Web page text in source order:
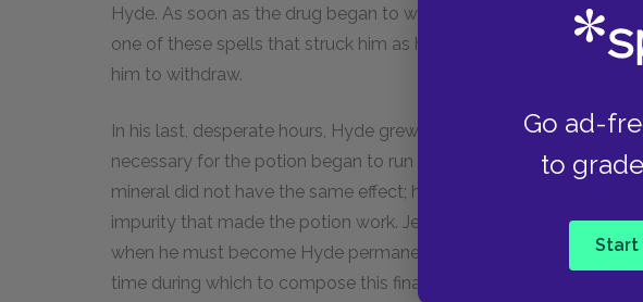
Go ad-
to
Start
Hyde. As soon as the drug began to wear off, the transformation
one of these spells that struck him as he spoke to Enfield and
him to withdraw.
In his last, desperate hours, Hyde grew stronger as Jekyll grew
necessary for the potion began to run out. Jekyll ordered more,
mineral did not have the same effect; he realized that the original
impurity that made the potion work. Jekyll then anticipated the
when he must become Hyde permanently. He thus used the last
time during which to compose this final letter. Jekyll writes that he